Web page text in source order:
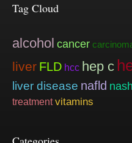
Tag Cloud
alcohol cancer
liver FLD hcc hep c
liver disease nafld nash
treatment vitamins